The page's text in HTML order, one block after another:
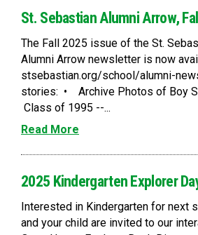
St. Sebastian Alumni Arrow,
The Fall 2025 issue of the St.
Alumni Arrow newsletter is now
stsebastian.org/school/alumni-
stories: • Archive Photos of Boy
Class of 1995 --...
Read More
2025 Kindergarten Explorer
Interested in Kindergarten for next
and your child are invited to our